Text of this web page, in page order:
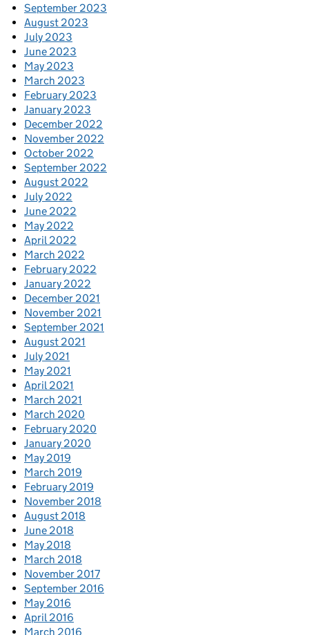
September 2023
August 2023
July 2023
June 2023
May 2023
March 2023
February 2023
January 2023
December 2022
November 2022
October 2022
September 2022
August 2022
July 2022
June 2022
May 2022
April 2022
March 2022
February 2022
January 2022
December 2021
November 2021
September 2021
August 2021
July 2021
May 2021
April 2021
March 2021
March 2020
February 2020
January 2020
May 2019
March 2019
February 2019
November 2018
August 2018
June 2018
May 2018
March 2018
November 2017
September 2016
May 2016
April 2016
March 2016